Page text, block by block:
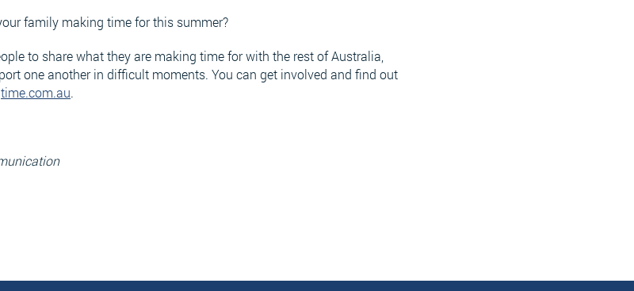
family making time for this summer?
to share what they are making time for with the rest of Australia,
one another in difficult moments. You can get involved and find out
.